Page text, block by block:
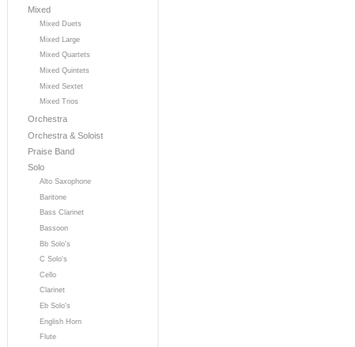
Mixed
Mixed Duets
Mixed Large
Mixed Quartets
Mixed Quintets
Mixed Sextet
Mixed Trios
Orchestra
Orchestra & Soloist
Praise Band
Solo
Alto Saxophone
Baritone
Bass Clarinet
Bassoon
Bb Solo's
C Solo's
Cello
Clarinet
Eb Solo's
English Horn
Flute